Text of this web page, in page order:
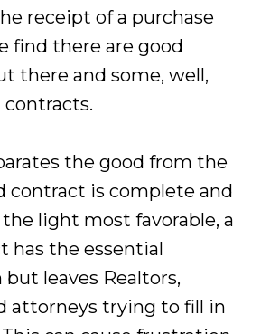
receipt of a purchase
find there are good
there and some, well,
contracts.
the good from the
contract is complete and
light most favorable, a
has the essential
leaves Realtors,
attorneys trying to fill in